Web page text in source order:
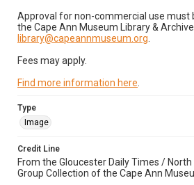
Approval for non-commercial use must
the Cape Ann Museum Library &
library@capeannmuseum.org
Fees may apply.
Find more information here
Type
Image
Credit Line
From the Gloucester Daily Times /
Group Collection of the Cape Ann